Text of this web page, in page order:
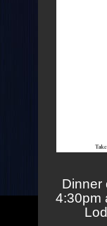
Dinner
4:30pm